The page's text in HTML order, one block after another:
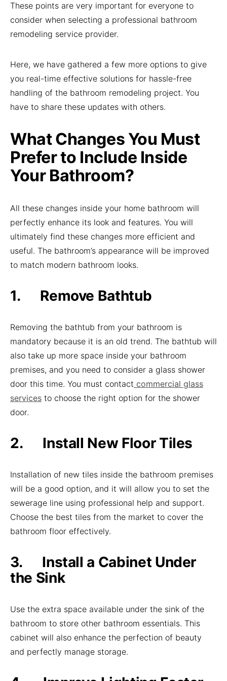
These points are very important for everyone to
consider when selecting a professional bathroom
remodeling service provider.
Here, we have gathered a few more options to give
you real-time effective solutions for hassle-free
handling of the bathroom remodeling project. You
have to share these updates with others.
What Changes You Must
Prefer to Include Inside
Your Bathroom?
All these changes inside your home bathroom will
perfectly enhance its look and features. You will
ultimately find these changes more efficient and
useful. The bathroom’s appearance will be improved
to match modern bathroom looks.
1. Remove Bathtub
Removing the bathtub from your bathroom is
mandatory because it is an old trend. The bathtub will
also take up more space inside your bathroom
premises, and you need to consider a glass shower
door this time. You must contact commercial glass
services to choose the right option for the shower
door.
2. Install New Floor Tiles
Installation of new tiles inside the bathroom premises
will be a good option, and it will allow you to set the
sewerage line using professional help and support.
Choose the best tiles from the market to cover the
bathroom floor effectively.
3. Install a Cabinet Under
the Sink
Use the extra space available under the sink of the
bathroom to store other bathroom essentials. This
cabinet will also enhance the perfection of beauty
and perfectly manage storage.